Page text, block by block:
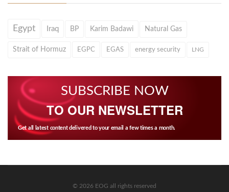
Egypt Iraq BP Karim Badawi Natural Gas
Strait of Hormuz EGPC EGAS energy security LNG
SUBSCRIBE NOW
TO OUR NEWSLETTER
Get all latest content delivered to your email a few times a month.
© 2026 EOG all rights reserved